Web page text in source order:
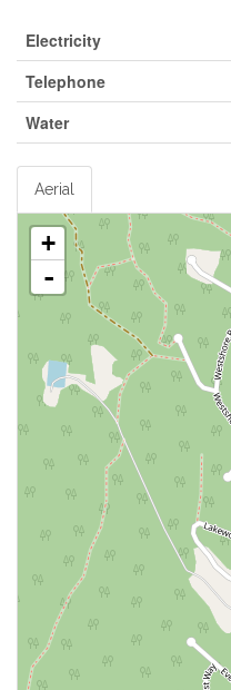
Electricity
Telephone
Water
Aerial
+
-